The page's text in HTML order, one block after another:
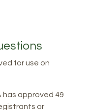
for use on
has approved 49
or